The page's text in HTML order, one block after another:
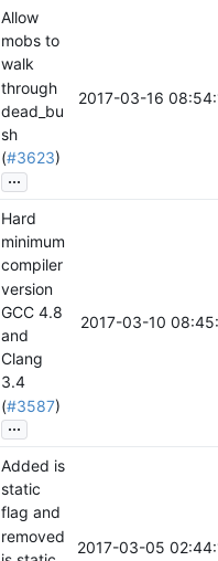
Allow
mobs to
walk
through
dead_bu
sh
(#3623)
...
2017-03-16
Hard
minimum
compiler
version
GCC 4.8
and
Clang
3.4
(#3587)
...
2017-03-10
Added is
static
flag and
removed
2017-03-05